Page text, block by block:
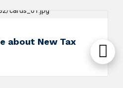
about New Tax